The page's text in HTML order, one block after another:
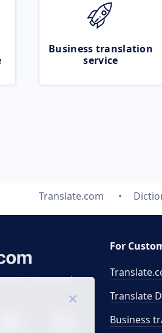
Business translation
service
Translate.com
(UTC 0), Mon-Fri.
For
Translate
Business